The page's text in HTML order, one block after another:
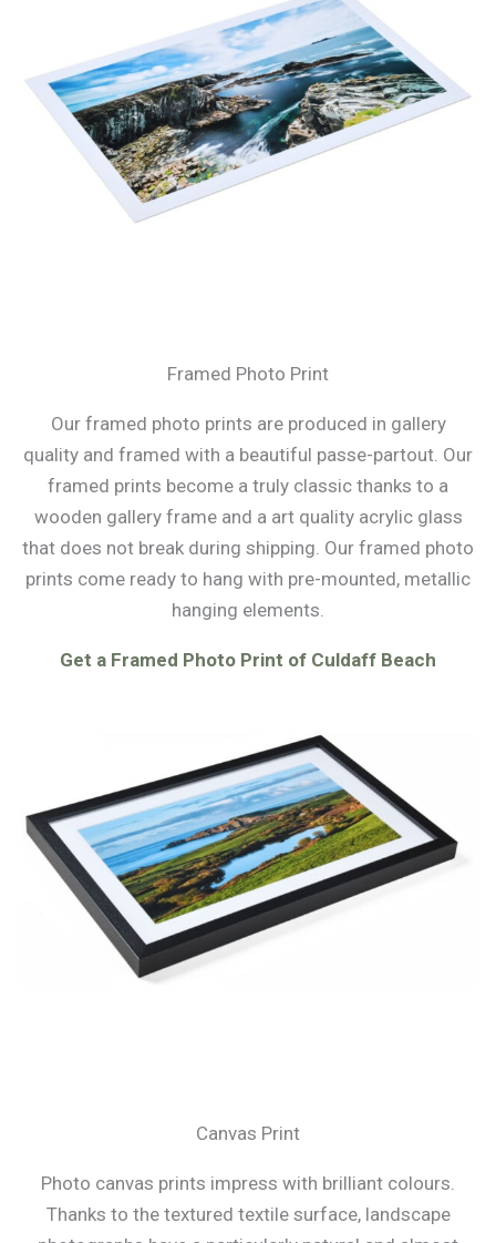
Framed Photo Print
Our framed photo prints are produced in gallery
quality and framed with a beautiful passe-partout. Our
framed prints become a truly classic thanks to a
wooden gallery frame and a art quality acrylic glass
that does not break during shipping. Our framed photo
prints come ready to hang with pre-mounted, metallic
hanging elements.
Get a Framed Photo Print of Culdaff Beach
Canvas Print
Photo canvas prints impress with brilliant colours.
Thanks to the textured textile surface, landscape